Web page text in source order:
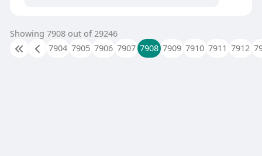
Showing 7908 out of 29246
7904 7905 7906 7907 7908 7909 7910 7911 7912